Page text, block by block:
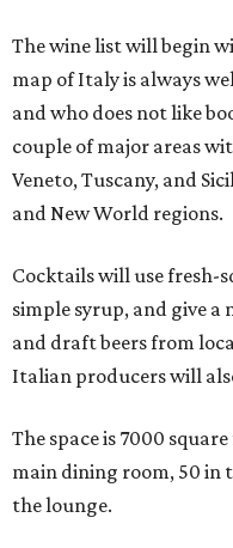
The wine list will begin
map of Italy is always
and who does not like
couple of major areas
Veneto, Tuscany, and
and New World regions.
Cocktails will use fresh-
simple syrup, and give
and draft beers from
Italian producers will
The space is 7000
main dining room, 50 in
the lounge.